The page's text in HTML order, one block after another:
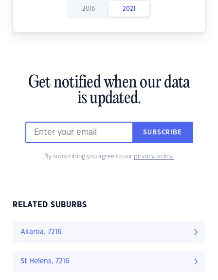
2016 2021
Get notified when our data
is updated.
SUBSCRIBE
By subscribing you agree to our privacy policy.
RELATED SUBURBS
Akaroa, 7216
St Helens, 7216